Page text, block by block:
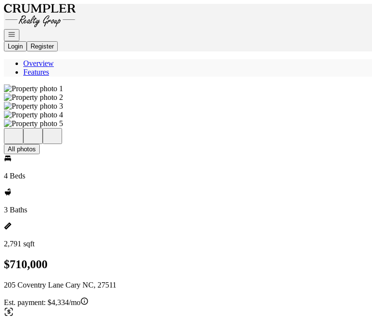
Go to: Homepage
Open navigation
Login
Register
Overview
Features
All photos
4 Beds
3 Baths
2,791 sqft
$710,000
205 Coventry Lane Cary NC, 27511
Est. payment: $4,334/mo